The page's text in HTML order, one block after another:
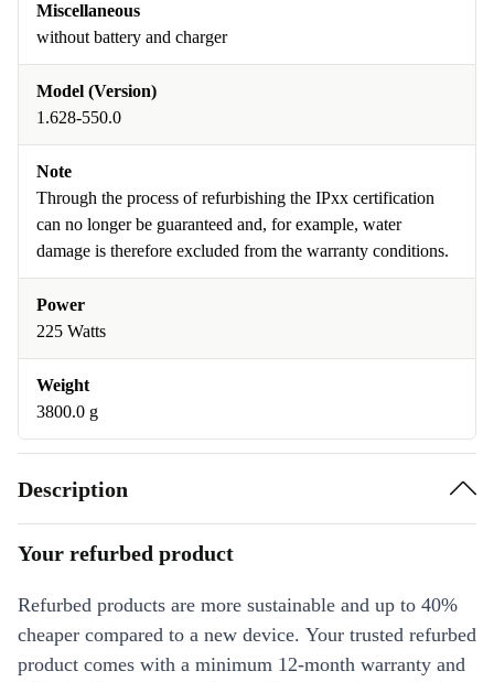
Miscellaneous
without battery and charger
Model (Version)
1.628-550.0
Note
Through the process of refurbishing the IPxx certification
can no longer be guaranteed and, for example, water
damage is therefore excluded from the warranty conditions.
Power
225 Watts
Weight
3800.0 g
Description
Your refurbed product
Refurbed products are more sustainable and up to 40%
cheaper compared to a new device. Your trusted refurbed
product comes with a minimum 12-month warranty and